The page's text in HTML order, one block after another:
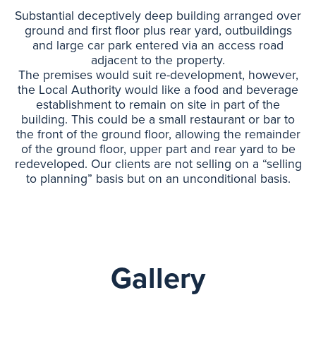
Substantial deceptively deep building arranged over
ground and first floor plus rear yard, outbuildings
and large car park entered via an access road
adjacent to the property.
The premises would suit re-development, however,
the Local Authority would like a food and beverage
establishment to remain on site in part of the
building. This could be a small restaurant or bar to
the front of the ground floor, allowing the remainder
of the ground floor, upper part and rear yard to be
redeveloped. Our clients are not selling on a “selling
to planning” basis but on an unconditional basis.
Gallery